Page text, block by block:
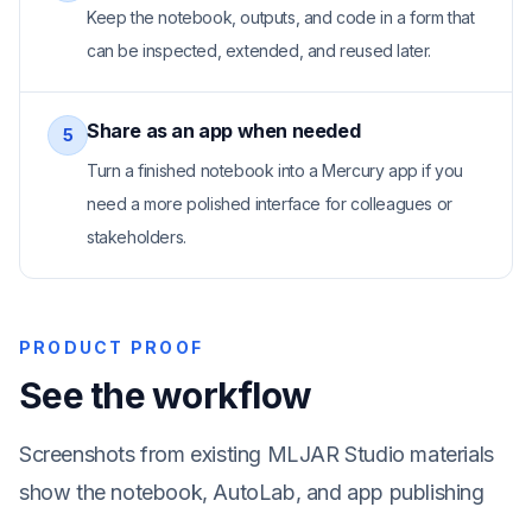
Keep the notebook, outputs, and code in a form that
can be inspected, extended, and reused later.
5 Share as an app when needed
Turn a finished notebook into a Mercury app if you
need a more polished interface for colleagues or
stakeholders.
PRODUCT PROOF
See the workflow
Screenshots from existing MLJAR Studio materials
show the notebook, AutoLab, and app publishing